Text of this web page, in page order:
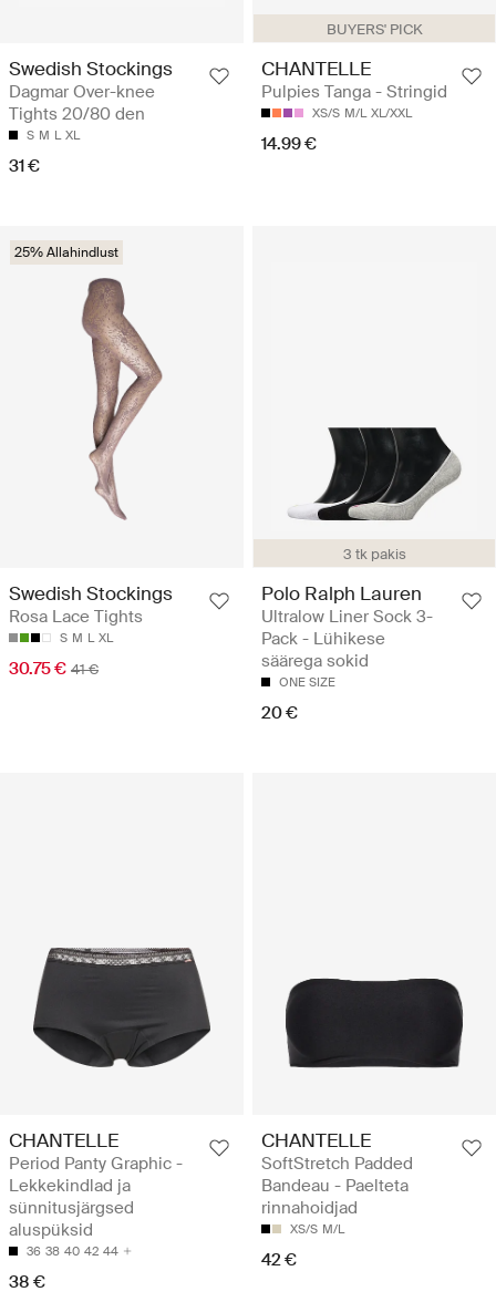
Swedish Stockings
Dagmar Over-knee
Tights 20/80 den
S M L XL
31 €
BUYERS' PICK
CHANTELLE
Pulpies Tanga - Stringid
XS/S M/L XL/XXL
14.99 €
25% Allahindlust
Swedish Stockings
Rosa Lace Tights
S M L XL
30.75 € 41 €
3 tk pakis
Polo Ralph Lauren
Ultralow Liner Sock 3-
Pack - Lühikese
säärega sokid
ONE SIZE
20 €
CHANTELLE
Period Panty Graphic -
Lekkekindlad ja
sünnitusjärgsed
aluspüksid
36 38 40 42 44
38 €
CHANTELLE
SoftStretch Padded
Bandeau - Paelteta
rinnahoidjad
XS/S M/L
42 €